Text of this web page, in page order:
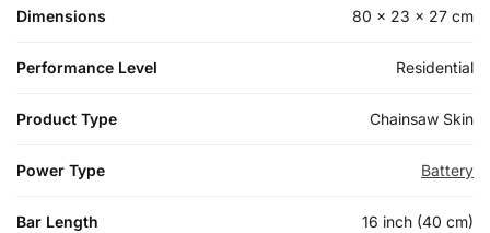
Dimensions 80 × 23 × 27 cm
Performance Level Residential
Product Type Chainsaw Skin
Power Type Battery
Bar Length 16 inch (40 cm)